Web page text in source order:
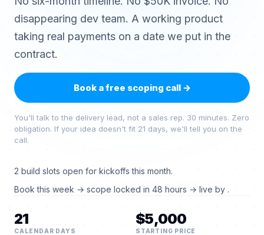
disappearing dev team. A working product
taking real payments on a date we put in the
contract.
Book a free scoping call→
You'll talk to the delivery lead, not a sales rep. 30 minutes. Zero
obligation. If your idea doesn't fit 21 days, we'll tell you on the
call.
2 build slots open for kickoffs this month.
Book this week → scope locked in 48 hours → live by .
21
CALENDAR DAYS
$5,000
STARTING PRICE